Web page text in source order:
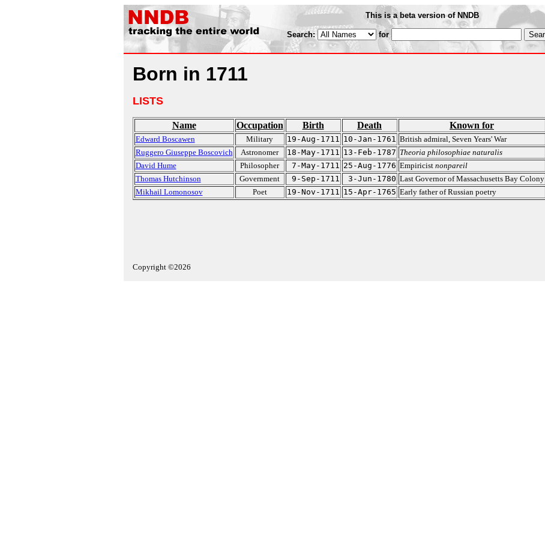
This is a beta version of NNDB
Search: for
Born in 1711
LISTS
Name Occupation Birth Death Known for
Edward Boscawen Military 19-Aug-1711 10-Jan-1761 British admiral, Seven Years' War
Ruggero Giuseppe Boscovich
Astronomer 18-May-1711 13-Feb-1787 Theoria philosophiae naturalis
David Hume
Philosopher 7-May-1711 25-Aug-1776 Empiricist nonpareil
Thomas Hutchinson
Government 9-Sep-1711 3-Jun-1780 Last Governor of Massachusetts Bay Colony
Mikhail Lomonosov
Poet 19-Nov-1711 15-Apr-1765 Early father of Russian poetry
Copyright ©2026